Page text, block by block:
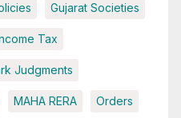
Gujarat Societies
Tax
Judgments
MAHA RERA Orders